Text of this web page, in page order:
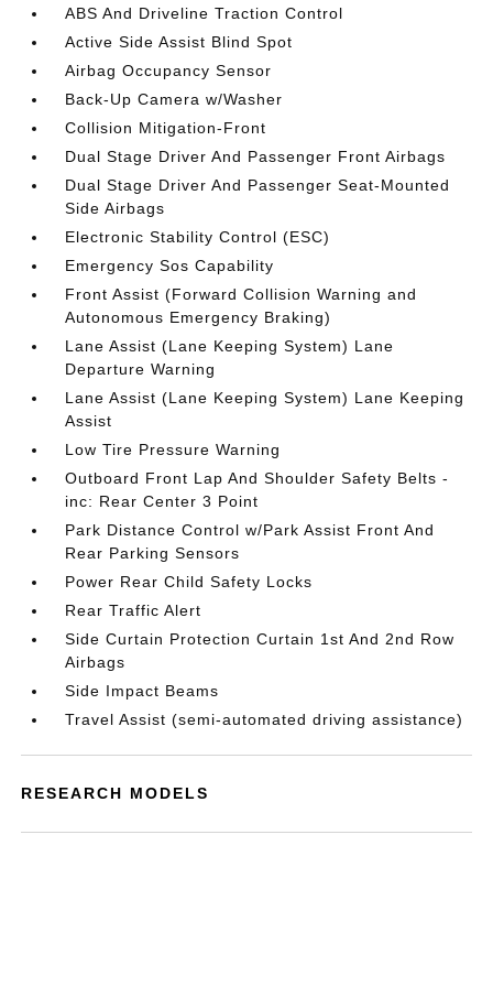
ABS And Driveline Traction Control
Active Side Assist Blind Spot
Airbag Occupancy Sensor
Back-Up Camera w/Washer
Collision Mitigation-Front
Dual Stage Driver And Passenger Front Airbags
Dual Stage Driver And Passenger Seat-Mounted
Side Airbags
Electronic Stability Control (ESC)
Emergency Sos Capability
Front Assist (Forward Collision Warning and
Autonomous Emergency Braking)
Lane Assist (Lane Keeping System) Lane
Departure Warning
Lane Assist (Lane Keeping System) Lane Keeping
Assist
Low Tire Pressure Warning
Outboard Front Lap And Shoulder Safety Belts -
inc: Rear Center 3 Point
Park Distance Control w/Park Assist Front And
Rear Parking Sensors
Power Rear Child Safety Locks
Rear Traffic Alert
Side Curtain Protection Curtain 1st And 2nd Row
Airbags
Side Impact Beams
Travel Assist (semi-automated driving assistance)
RESEARCH MODELS